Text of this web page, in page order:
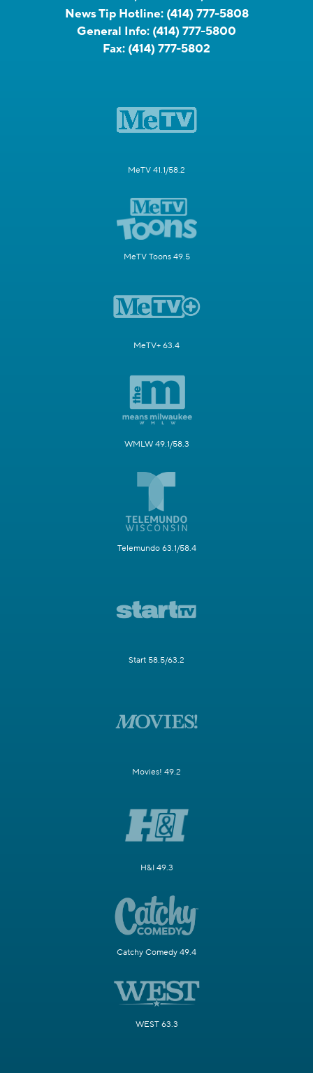
News Tip Hotline: (414) 777-5808
General Info: (414) 777-5800
Fax: (414) 777-5802
MeTV 41.1/58.2
MeTV Toons 49.5
MeTV+ 63.4
WMLW 49.1/58.3
Telemundo 63.1/58.4
Start 58.5/63.2
Movies! 49.2
H&I 49.3
Catchy Comedy 49.4
WEST 63.3